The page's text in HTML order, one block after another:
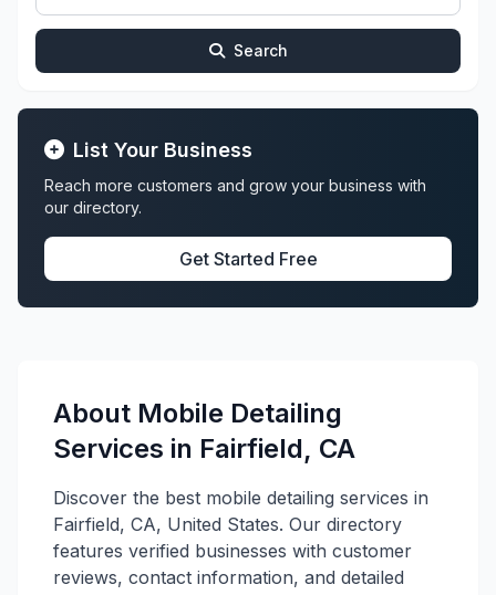
Search
List Your Business
Reach more customers and grow your business with
our directory.
Get Started Free
About Mobile Detailing
Services in Fairfield, CA
Discover the best mobile detailing services in
Fairfield, CA, United States. Our directory
features verified businesses with customer
reviews, contact information, and detailed